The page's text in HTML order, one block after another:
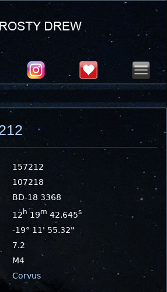
- Seafood Festival : Friday, Aug 7, 2026
157212
107218
BD-18 3368
12 h 19m 42.645s
-19° 11' 55.32"
7.2
M4
Corvus